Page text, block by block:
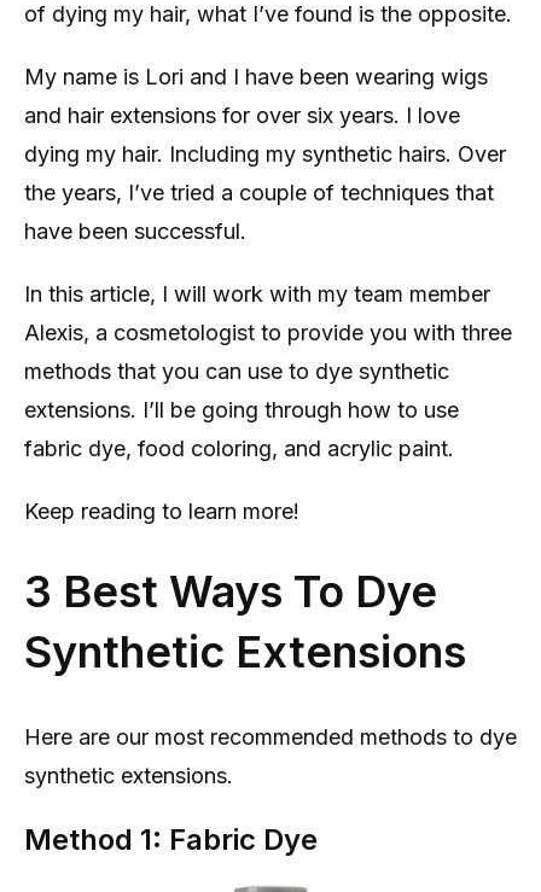
of dying my hair, what I’ve found is the opposite.
My name is Lori and I have been wearing wigs
and hair extensions for over six years. I love
dying my hair. Including my synthetic hairs. Over
the years, I’ve tried a couple of techniques that
have been successful.
In this article, I will work with my team member
Alexis, a cosmetologist to provide you with three
methods that you can use to dye synthetic
extensions. I’ll be going through how to use
fabric dye, food coloring, and acrylic paint.
Keep reading to learn more!
3 Best Ways To Dye
Synthetic Extensions
Here are our most recommended methods to dye
synthetic extensions.
Method 1: Fabric Dye